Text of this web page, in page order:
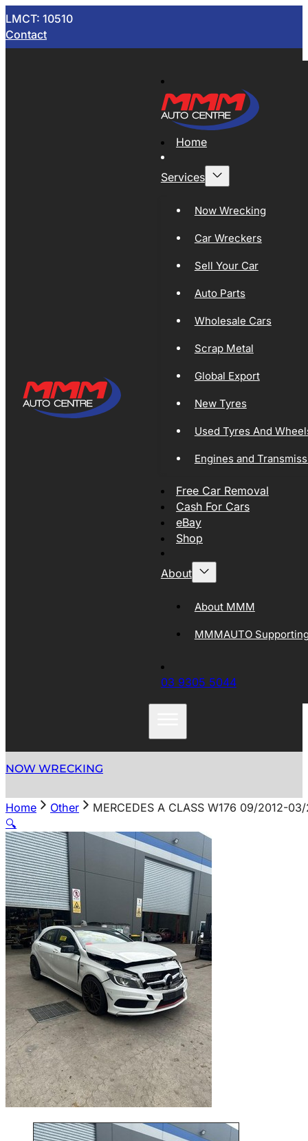
LMCT: 10510
Contact
Home
Services
Now Wrecking
Car Wreckers
Sell Your Car
Auto Parts
Wholesale Cars
Scrap Metal
Global Export
New Tyres
Used Tyres And
Engines and
Free Car Removal
Cash For Cars
eBay
Shop
About
About MMM
MMMAUTO
03 9305 5044
NOW WRECKING
Home Other
MERCEDES A CLASS W176 09/2012-
🔍